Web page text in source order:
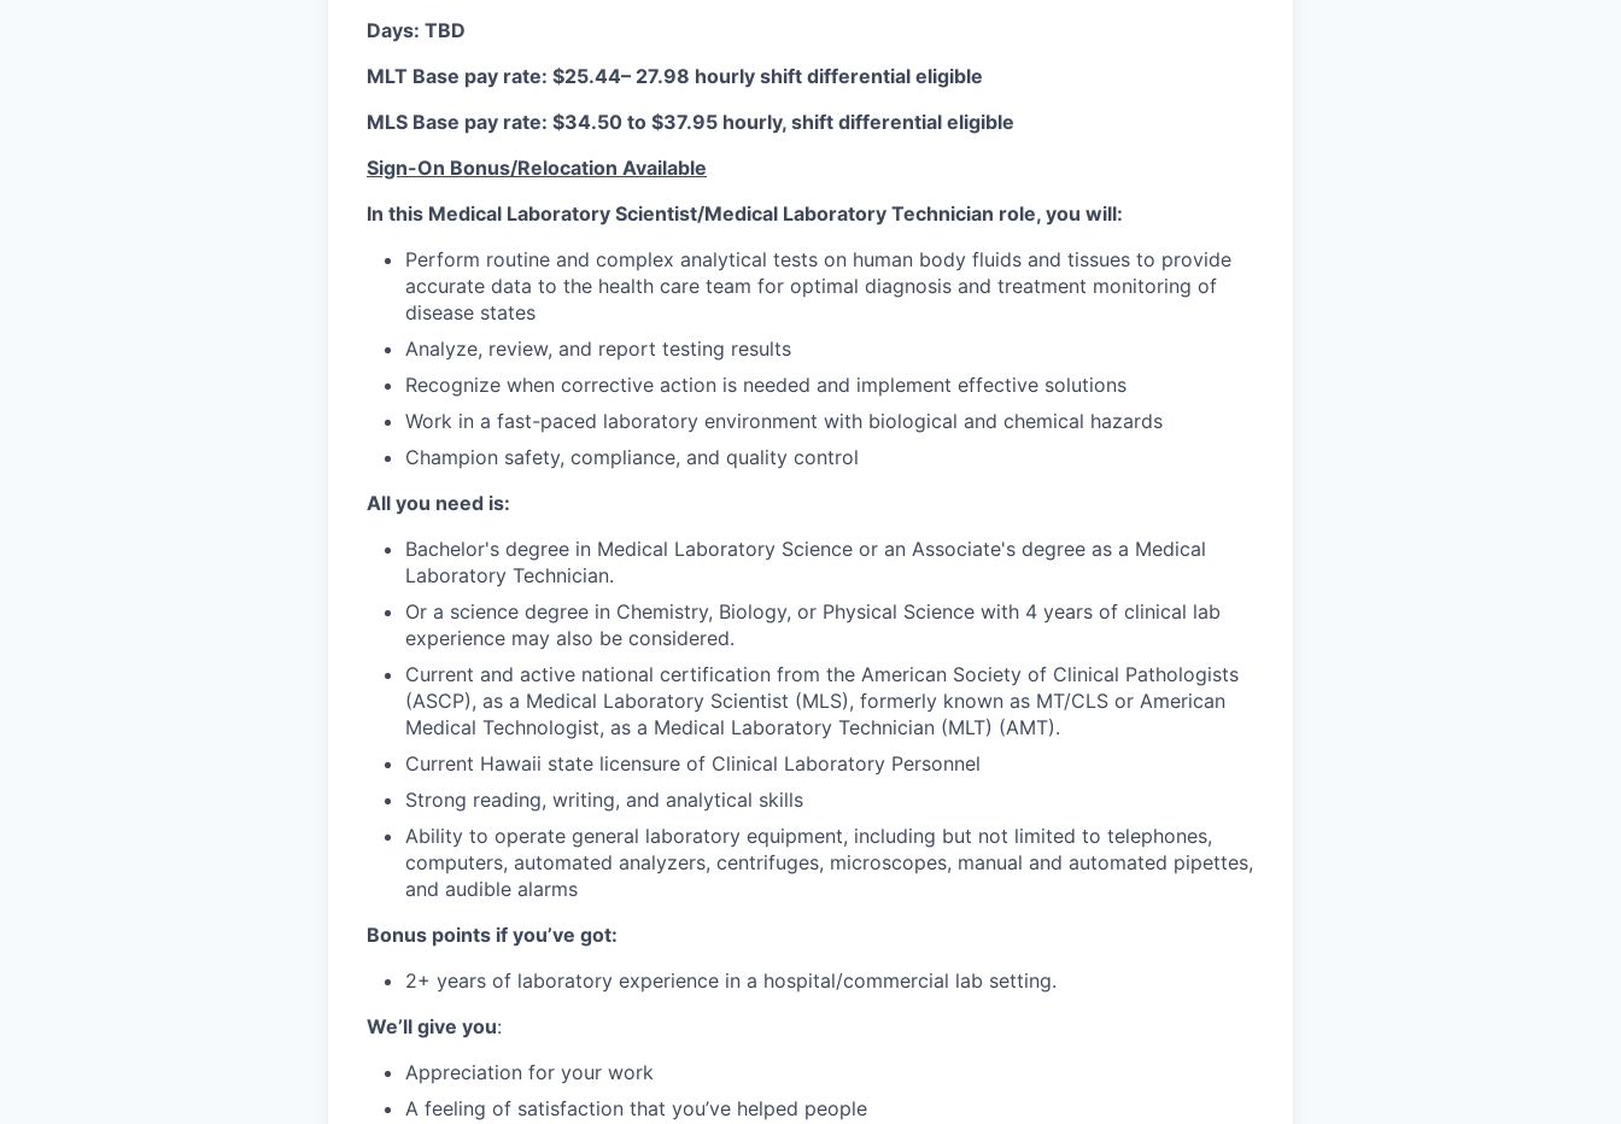
Days: TBD
MLT Base pay rate: $25.44– 27.98 hourly shift differential eligible
MLS Base pay rate: $34.50 to $37.95 hourly, shift differential eligible
Sign-On Bonus/Relocation Available
In this Medical Laboratory Scientist/Medical Laboratory Technician role, you will:
Perform routine and complex analytical tests on human body fluids and tissues to provide
accurate data to the health care team for optimal diagnosis and treatment monitoring of
disease states
Analyze, review, and report testing results
Recognize when corrective action is needed and implement effective solutions
Work in a fast-paced laboratory environment with biological and chemical hazards
Champion safety, compliance, and quality control
All you need is:
Bachelor's degree in Medical Laboratory Science or an Associate's degree as a Medical
Laboratory Technician.
Or a science degree in Chemistry, Biology, or Physical Science with 4 years of clinical lab
experience may also be considered.
Current and active national certification from the American Society of Clinical Pathologists
(ASCP), as a Medical Laboratory Scientist (MLS), formerly known as MT/CLS or American
Medical Technologist, as a Medical Laboratory Technician (MLT) (AMT).
Current Hawaii state licensure of Clinical Laboratory Personnel
Strong reading, writing, and analytical skills
Ability to operate general laboratory equipment, including but not limited to telephones,
computers, automated analyzers, centrifuges, microscopes, manual and automated pipettes,
and audible alarms
Bonus points if you’ve got:
2+ years of laboratory experience in a hospital/commercial lab setting.
We’ll give you:
Appreciation for your work
A feeling of satisfaction that you’ve helped people